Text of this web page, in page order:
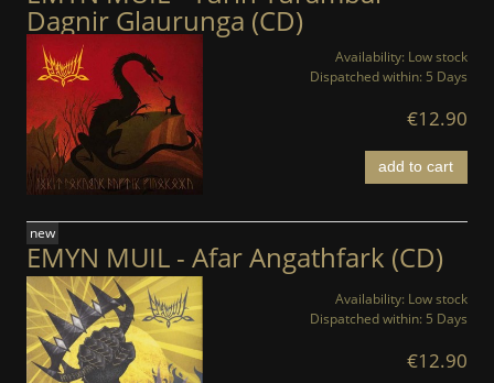
Dagnir Glaurunga (CD)
Availability: Low stock
Dispatched within: 5 Days
€12.90
add to cart
EMYN MUIL - Afar Angathfark (CD)
Availability: Low stock
Dispatched within: 5 Days
€12.90
new